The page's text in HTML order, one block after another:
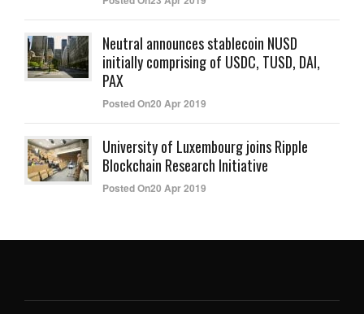
Neutral announces stablecoin NUSD
initially comprising of USDC, TUSD, DAI,
PAX
Posted On20 Apr 2019
University of Luxembourg joins Ripple
Blockchain Research Initiative
Posted On20 Apr 2019